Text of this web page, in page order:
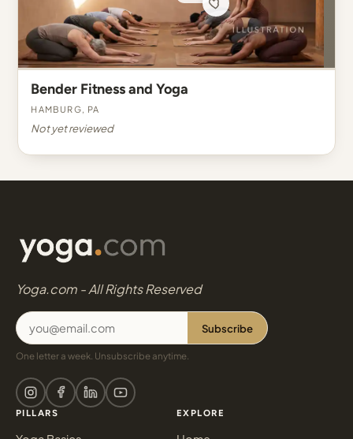
Bender Fitness and Yoga
Hamburg, PA
Not yet reviewed
Yoga.com - All Rights Reserved
Subscribe
One letter a week. Unsubscribe anytime.
PILLARS EXPLORE